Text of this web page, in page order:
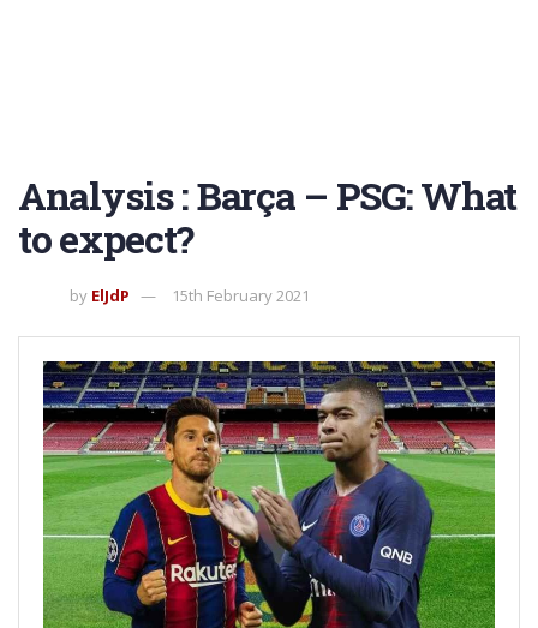
Analysis : Barça – PSG: What
to expect?
by ElJdP 15th February 2021